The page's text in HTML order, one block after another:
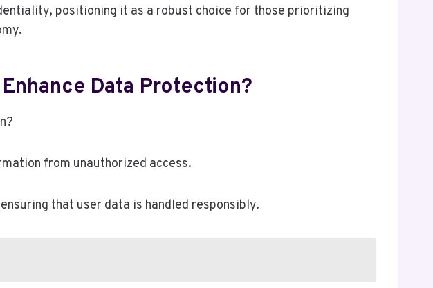
positioning it as a robust choice for those prioritizing
Data Protection?
from unauthorized access.
that user data is handled responsibly.